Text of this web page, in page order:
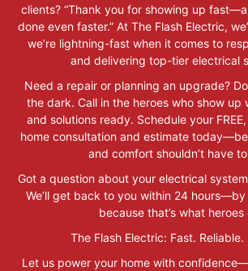
clients? “Thank you for showing up
done even faster.” At The Flash Electric,
we’re lightning-fast when it comes to
and delivering top-tier electrical
Need a repair or planning an upgrade?
the dark. Call in the heroes who show up
and solutions ready. Schedule your
home consultation and estimate
and comfort shouldn’t have
Got a question about your electrical
We’ll get back to you within 24
because that’s what heroes
The Flash Electric: Fast. Reliable.
Let us power your home with